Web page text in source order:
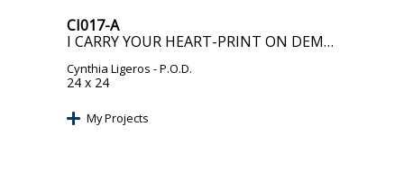
CI017-A
I CARRY YOUR HEART-PRINT ON DEMAND
Cynthia Ligeros - P.O.D.
24 x 24
My Projects